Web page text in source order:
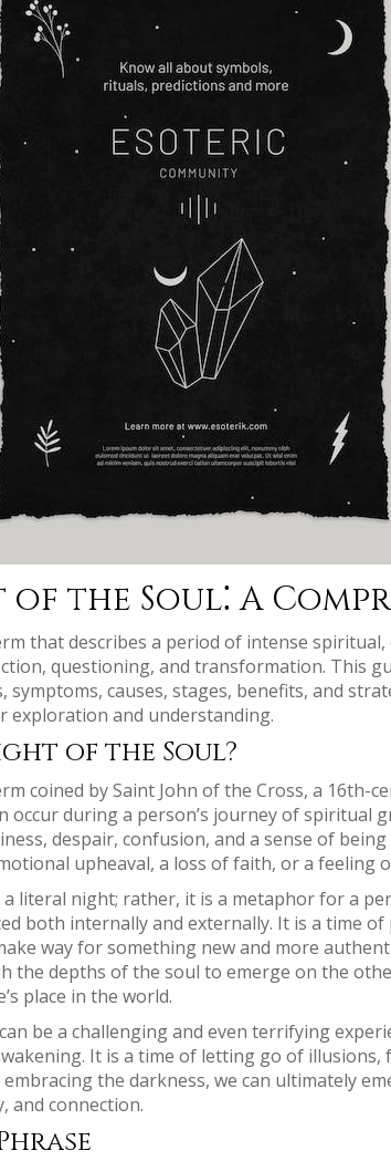
the Soul⁚ A
that describes a period of intense
questioning, and transformation. This
causes, stages, benefits, and
and understanding.
of the Soul?
coined by Saint John of the Cross, a 16th-
during a person’s journey of spiritual
despair, confusion, and a sense of
upheaval, a loss of faith, or a feeling
literal night; rather, it is a metaphor for a
both internally and externally. It is a time
way for something new and more
the depths of the soul to emerge on the
place in the world.
be a challenging and even terrifying
It is a time of letting go of illusions,
the darkness, we can ultimately
and connection.